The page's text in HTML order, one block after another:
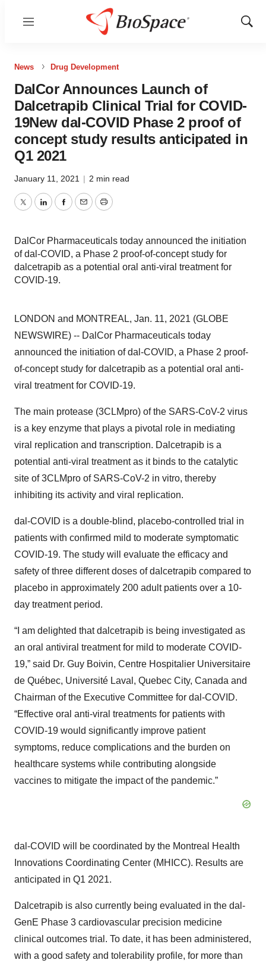
Menu
Show
News Drug Development
DalCor Announces Launch of
Dalcetrapib Clinical Trial for COVID-
19New dal-COVID Phase 2 proof of
concept study results anticipated in
Q1 2021
January 11, 2021 | 2 min read
TwitterLinkedInFacebook
EmailPrint
DalCor Pharmaceuticals today announced the initiation
of dal-COVID, a Phase 2 proof-of-concept study for
dalcetrapib as a potential oral anti-viral treatment for
COVID-19.
LONDON and MONTREAL, Jan. 11, 2021 (GLOBE
NEWSWIRE) -- DalCor Pharmaceuticals today
announced the initiation of dal-COVID, a Phase 2 proof-
of-concept study for dalcetrapib as a potential oral anti-
viral treatment for COVID-19.
The main protease (3CLMpro) of the SARS-CoV-2 virus
is a key enzyme that plays a pivotal role in mediating
viral replication and transcription. Dalcetrapib is a
potential anti-viral treatment as it binds to the catalytic
site of 3CLMpro of SARS-CoV-2 in vitro, thereby
inhibiting its activity and viral replication.
dal-COVID is a double-blind, placebo-controlled trial in
patients with confirmed mild to moderate symptomatic
COVID-19. The study will evaluate the efficacy and
safety of three different doses of dalcetrapib compared to
placebo in approximately 200 adult patients over a 10-
day treatment period.
“I am delighted that dalcetrapib is being investigated as
an oral antiviral treatment for mild to moderate COVID-
19,” said Dr. Guy Boivin, Centre Hospitalier Universitaire
de Québec, Université Laval, Quebec City, Canada and
Chairman of the Executive Committee for dal-COVID.
“Effective oral anti-viral treatments for patients with
COVID-19 would significantly improve patient
symptoms, reduce complications and the burden on
healthcare systems while contributing alongside
vaccines to mitigate the impact of the pandemic.”
dal-COVID will be coordinated by the Montreal Health
Innovations Coordinating Center (MHICC). Results are
anticipated in Q1 2021.
Dalcetrapib is also currently being evaluated in the dal-
GenE Phase 3 cardiovascular precision medicine
clinical outcomes trial. To date, it has been administered,
with a good safety and tolerability profile, for more than